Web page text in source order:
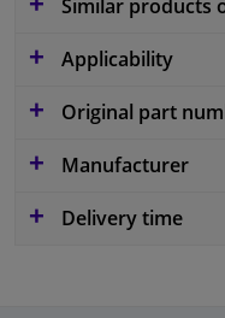
Similar products
Applicability
Original part
Manufacturer
Delivery time